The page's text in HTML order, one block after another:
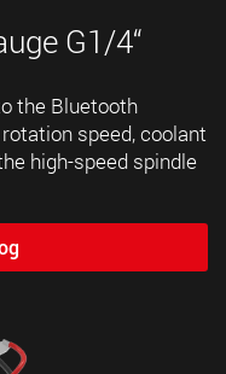
G1/4“
the Bluetooth
speed, coolant
high-speed spindle